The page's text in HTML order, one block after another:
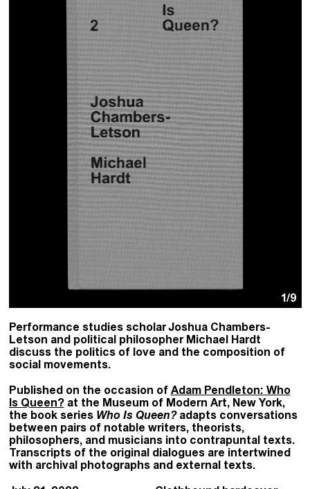
1/9
Performance studies scholar Joshua Chambers-
Letson and political philosopher Michael Hardt
discuss the politics of love and the composition of
social movements.
Published on the occasion of Adam Pendleton: Who
Is Queen?at the Museum of Modern Art, New York,
the book series Who Is Queen?adapts conversations
between pairs of notable writers, theorists,
philosophers, and musicians into contrapuntal texts.
Transcripts of the original dialogues are intertwined
with archival photographs and external texts.